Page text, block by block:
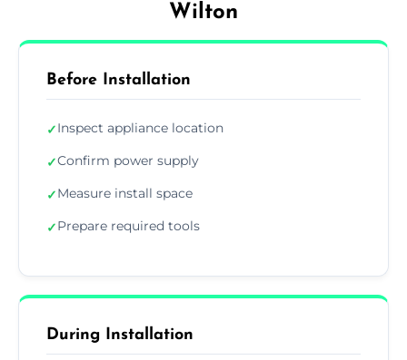
Wilton
Before Installation
✓Inspect appliance location
✓Confirm power supply
✓Measure install space
✓Prepare required tools
During Installation